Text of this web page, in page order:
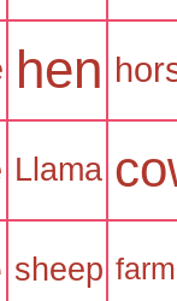
hen
Llama
sheep